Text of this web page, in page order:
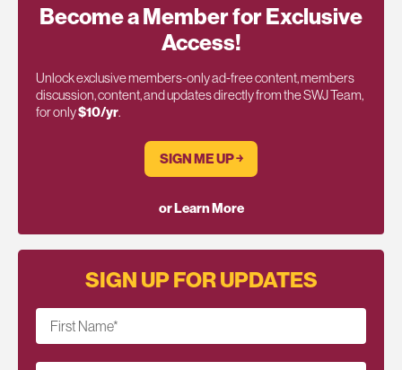
Become a Member for Exclusive
Access!
Unlock exclusive members-only ad-free content, members
discussion, content, and updates directly from the SWJ Team,
for only$10/yr.
SIGN ME UP ￫
or Learn More
SIGN UP FOR UPDATES
First Name*